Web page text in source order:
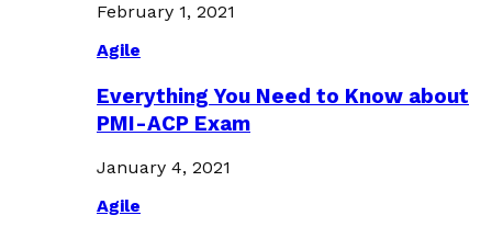
February 1, 2021
Agile
Everything You Need to Know about
PMI-ACP Exam
January 4, 2021
Agile